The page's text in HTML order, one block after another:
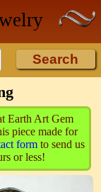
Earth Art Gem
piece made for
formto send us
or less!